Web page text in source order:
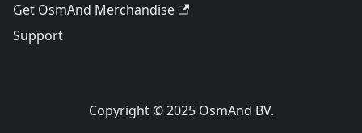
Get OsmAnd Merchandise
Support
Copyright © 2025 OsmAnd BV.